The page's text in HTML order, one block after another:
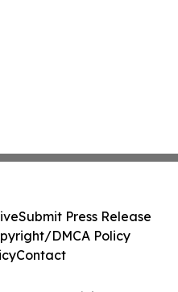
Submit Press Release
DMCA Policy
Contact